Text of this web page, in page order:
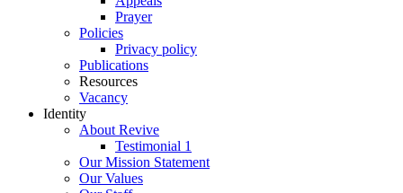
Prayer
Policies
Privacy policy
Publications
Resources
Vacancy
Identity
About Revive
Testimonial 1
Our Mission Statement
Our Values